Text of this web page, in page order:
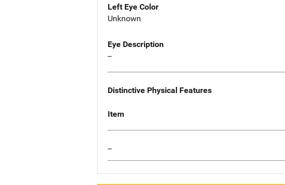
Left Eye Color
Unknown
Eye Description
--
Distinctive Physical Features
Item
--